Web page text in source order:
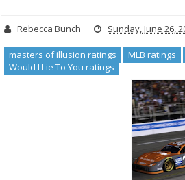
Rebecca Bunch Sunday, June 26,
masters of illusion ratings MLB ratings
Would I Lie To You ratings